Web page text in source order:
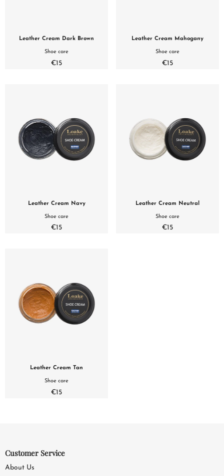
Leather Cream Dark Brown
Shoe care
€15
Leather Cream Mahogany
Shoe care
€15
Leather Cream Navy
Shoe care
€15
Leather Cream Neutral
Shoe care
€15
Leather Cream Tan
Shoe care
€15
Customer Service
About Us